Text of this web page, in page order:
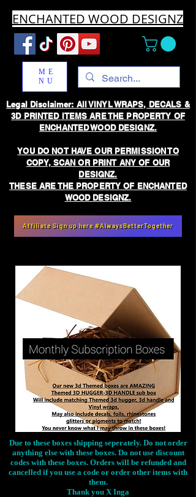
ENCHANTED WOOD DESIGNZ
ME
NU
Affiliate Sign up here #AlwaysBetterTogether
Legal Disclaimer: All VINYL WRAPS, DECALS &
3D PRINTED ITEMS ARE THE PROPERTY OF
ENCHANTED WOOD DESIGNZ.
YOU DO NOT HAVE OUR PERMISSION TO
COPY, SCAN OR PRINT ANY OF OUR
DESIGNZ.
THESE ARE THE PROPERTY OF ENCHANTED
WOOD DESIGNZ.
Due to these boxes shipping seperately. Do not order
anything else with these boxes. Do not use discount
codes with these boxes. Orders will be refunded and
cancelled if you use a code or order other items with
them.
Thank you X Inga